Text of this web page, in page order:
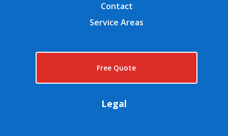
Contact
Service Areas
Free Quote
Legal